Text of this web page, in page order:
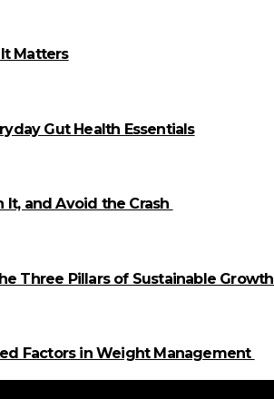
Matters
Gut Health Essentials
It, and Avoid the Crash
Three Pillars of Sustainable Growth
Factors in Weight Management